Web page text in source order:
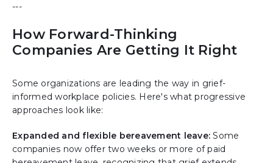
---
How Forward-Thinking
Companies Are Getting It Right
Some organizations are leading the way in grief-
informed workplace policies. Here's what progressive
approaches look like:
Expanded and flexible bereavement leave: Some
companies now offer two weeks or more of paid